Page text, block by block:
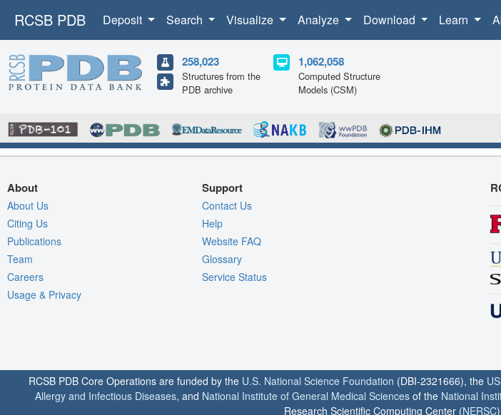
RCSB PDB Deposit Search Visualize Analyze Download Learn
258,023
Structures from the
PDB archive
1,062,058
Computed Structure
Models (CSM)
About
About Us
Citing Us
Publications
Team
Careers
Usage & Privacy
Support
Contact Us
Help
Website FAQ
Glossary
Service Status
RCSB PDB Core Operations are funded by the U.S. National Science Foundation (DBI-2321666), the
Allergy and Infectious Diseases, and National Institute of General Medical Sciences of the National
Research Scientific Computing Center (NERSC